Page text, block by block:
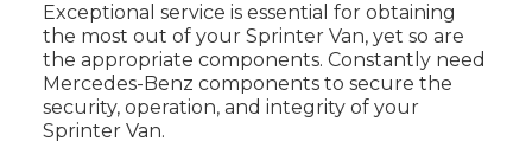
Exceptional service is essential for obtaining
the most out of your Sprinter Van, yet so are
the appropriate components. Constantly need
Mercedes-Benz components to secure the
security, operation, and integrity of your
Sprinter Van.